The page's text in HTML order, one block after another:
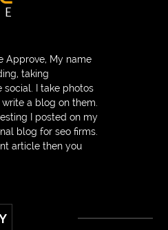
Approve, My name
taking
social. I take photos
a blog on them.
I posted on my
blog for seo firms.
article then you